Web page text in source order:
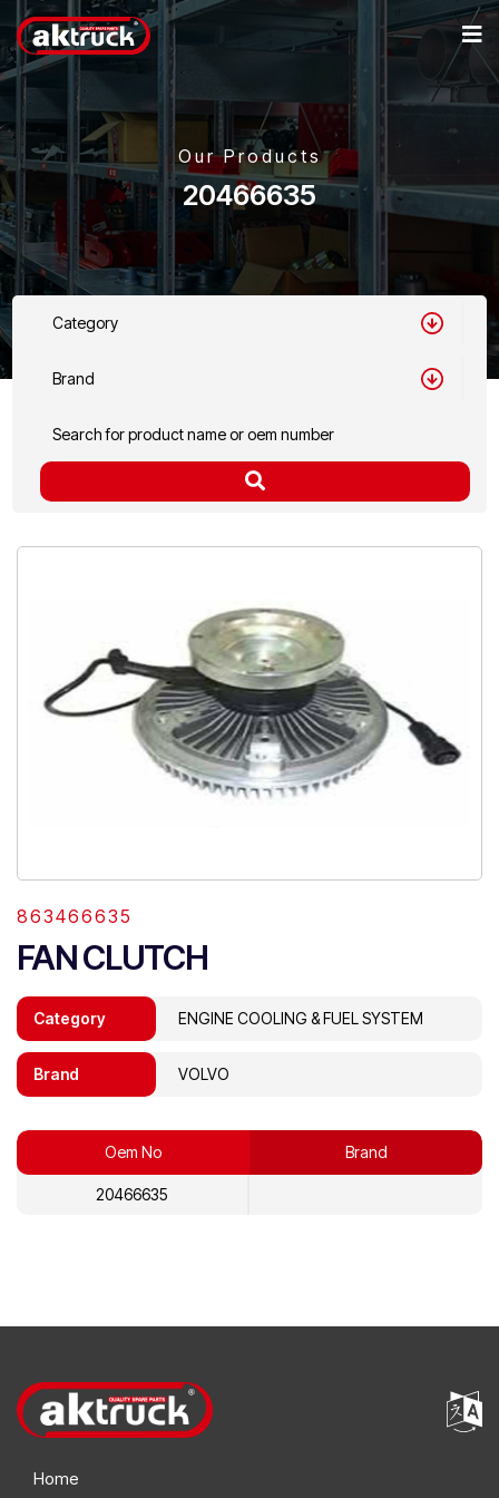
Our Products
20466635
Category
Brand
863466635
FAN CLUTCH
Category ENGINE COOLING & FUEL SYSTEM
Brand VOLVO
Oem No Brand
20466635
Home